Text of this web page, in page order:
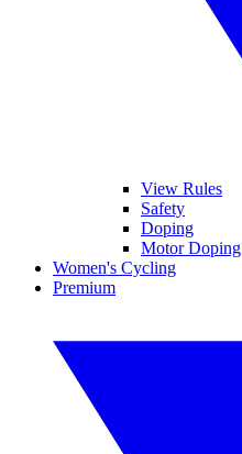
View Rules
Safety
Doping
Motor Doping
Women's Cycling
Premium